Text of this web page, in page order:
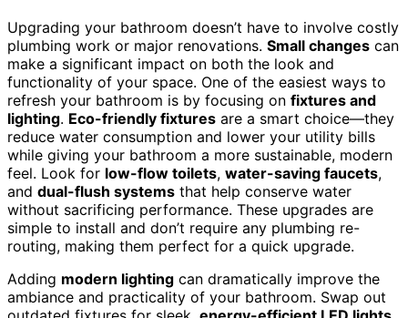
Upgrading your bathroom doesn’t have to involve costly
plumbing work or major renovations. Small changes can
make a significant impact on both the look and
functionality of your space. One of the easiest ways to
refresh your bathroom is by focusing on fixtures and
lighting. Eco-friendly fixtures are a smart choice—they
reduce water consumption and lower your utility bills
while giving your bathroom a more sustainable, modern
feel. Look for low-flow toilets, water-saving faucets,
and dual-flush systems that help conserve water
without sacrificing performance. These upgrades are
simple to install and don’t require any plumbing re-
routing, making them perfect for a quick upgrade.
Adding modern lighting can dramatically improve the
ambiance and practicality of your bathroom. Swap out